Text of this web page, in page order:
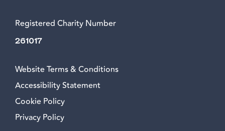
Registered Charity Number
261017
Website Terms & Conditions
Accessibility Statement
Cookie Policy
Privacy Policy